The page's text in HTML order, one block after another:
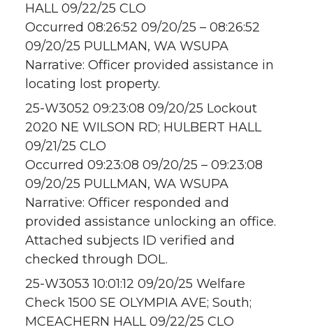
HALL 09/22/25 CLO
Occurred 08:26:52 09/20/25 – 08:26:52
09/20/25 PULLMAN, WA WSUPA
Narrative: Officer provided assistance in
locating lost property.
25-W3052 09:23:08 09/20/25 Lockout
2020 NE WILSON RD; HULBERT HALL
09/21/25 CLO
Occurred 09:23:08 09/20/25 – 09:23:08
09/20/25 PULLMAN, WA WSUPA
Narrative: Officer responded and
provided assistance unlocking an office.
Attached subjects ID verified and
checked through DOL.
25-W3053 10:01:12 09/20/25 Welfare
Check 1500 SE OLYMPIA AVE; South;
MCEACHERN HALL 09/22/25 CLO